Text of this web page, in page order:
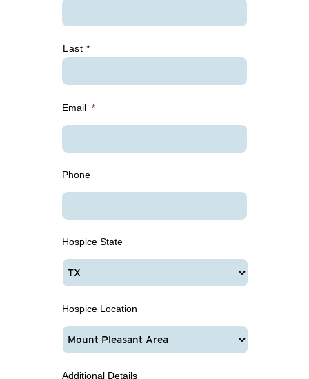
Last *
Email *
Phone
Hospice State
Hospice Location
Additional Details